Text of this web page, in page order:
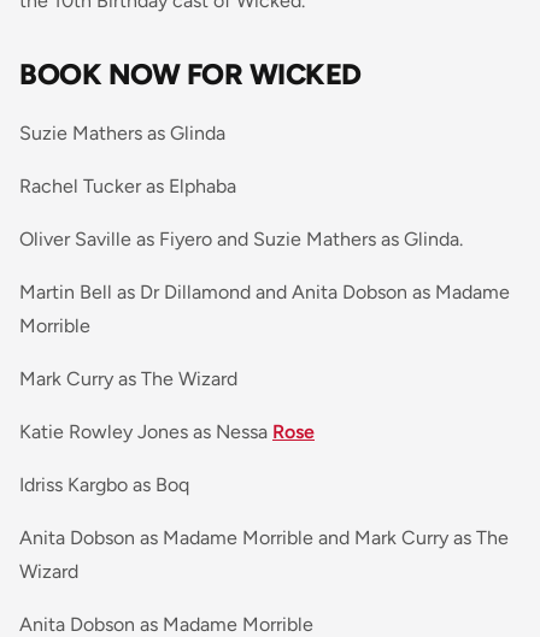
BOOK NOW FOR WICKED
Suzie Mathers as Glinda
Rachel Tucker as Elphaba
Oliver Saville as Fiyero and Suzie Mathers as Glinda.
Martin Bell as Dr Dillamond and Anita Dobson as Madame
Morrible
Mark Curry as The Wizard
Katie Rowley Jones as Nessa Rose
Idriss Kargbo as Boq
Anita Dobson as Madame Morrible and Mark Curry as The
Wizard
Anita Dobson as Madame Morrible